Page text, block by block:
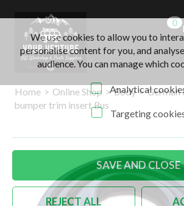
0
Home > Online Shop > Body > German
bumper trim insert Bus
We use cookies to allow you to
personalise content for you, and
audience. You can manage which
Analytical
Targeting
SAVE AND CLOSE
REJECT ALL